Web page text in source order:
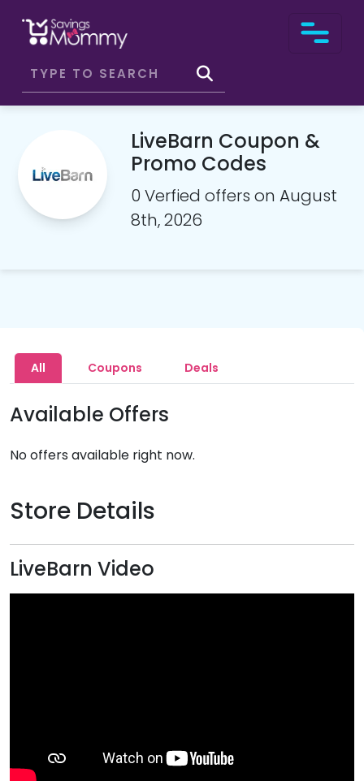
LiveBarn Coupon &
Promo Codes
0 Verfied offers on August
8th, 2026
All Coupons Deals
Available Offers
No offers available right now.
Store Details
LiveBarn Video